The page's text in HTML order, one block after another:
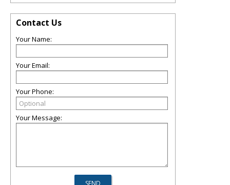
Contact Us
Your Name:
Your Email:
Your Phone:
Your Message: